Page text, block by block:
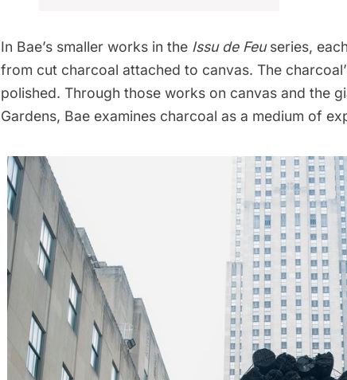
In Bae’s smaller works in the Issu de Feuseries,
from cut charcoal attached to canvas. The
polished. Through those works on canvas and the
Gardens, Bae examines charcoal as a medium of